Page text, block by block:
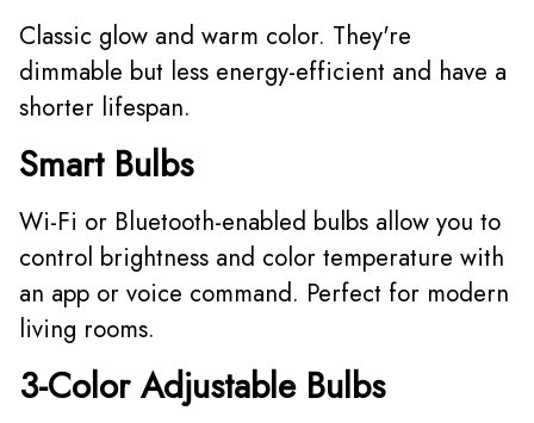
Classic glow and warm color. They're
dimmable but less energy-efficient and have a
shorter lifespan.
Smart Bulbs
Wi-Fi or Bluetooth-enabled bulbs allow you to
control brightness and color temperature with
an app or voice command. Perfect for modern
living rooms.
3-Color Adjustable Bulbs